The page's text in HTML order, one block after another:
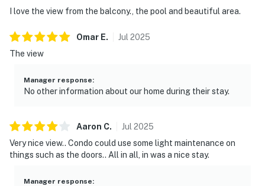
I love the view from the balcony., the pool and beautiful area.
Omar E. Jul 2025
The view
Manager response:
No other information about our home during their stay.
Aaron C. Jul 2025
Very nice view.. Condo could use some light maintenance on
things such as the doors.. All in all, in was a nice stay.
Manager response: